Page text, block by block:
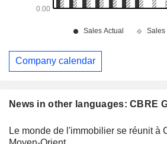
News in other languages: CBRE
Le monde de l'immobilier se réunit à
Company calendar